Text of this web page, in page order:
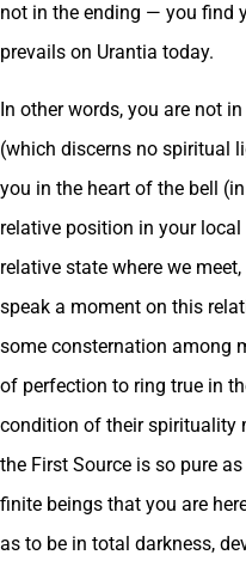
not in the ending — you find
prevails on Urantia today.
In other words, you are not
(which discerns no spiritual
you in the heart of the bell
relative position in your
relative state where we
speak a moment on this
some consternation among
of perfection to ring true in
condition of their spirituality
the First Source is so pure
finite beings that you are
as to be in total darkness,